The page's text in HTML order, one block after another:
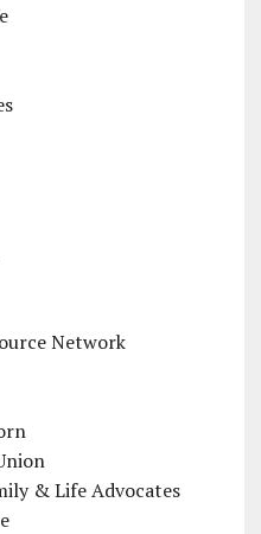
Network
& Life Advocates